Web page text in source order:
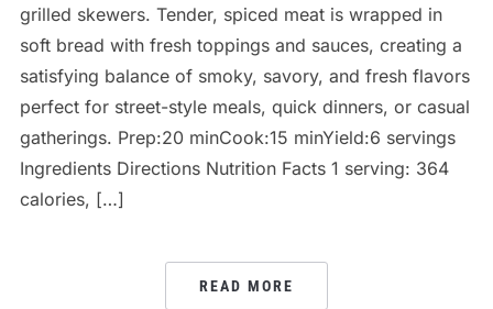
grilled skewers. Tender, spiced meat is wrapped in
soft bread with fresh toppings and sauces, creating a
satisfying balance of smoky, savory, and fresh flavors
perfect for street-style meals, quick dinners, or casual
gatherings. Prep:20 minCook:15 minYield:6 servings
Ingredients Directions Nutrition Facts 1 serving: 364
calories, […]
READ MORE